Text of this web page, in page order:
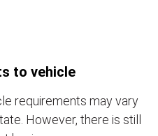
to vehicle
requirements may vary
However, there is still